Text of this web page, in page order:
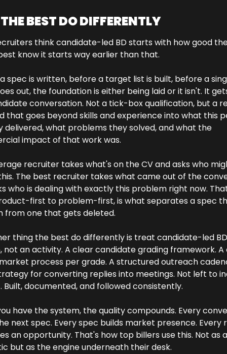
BEST DO DIFFERENTLY
think candidate-led BD starts with how good
know it starts way earlier than that.
spec is written, before a target list is built, before a
out, the foundation is either being laid or it isn't. It
conversation. Not a tick-box qualification, but a
that goes beyond skills and experience into what this
delivered, what problems they solved, and what the
impact of that work was.
recruiter takes what's on the CV and asks who
The best recruiter takes what came out of the
who is dealing with exactly this problem right now.
first to problem-first, is what separates a spec
from one that gets deleted.
thing the best do differently is treat candidate-led
not an activity. A clear candidate grading framework. A
process per grade. A structured outreach
for converting replies into meetings. Not left to
Built, documented, and followed consistently.
have the system, the quality compounds. Every
next spec. Every spec builds market presence. Every
an opportunity. That's how top billers use this. Not as
but as the engine underneath their desk.